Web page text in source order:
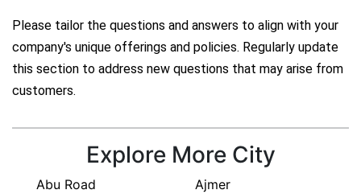
Please tailor the questions and answers to align with your
company's unique offerings and policies. Regularly update
this section to address new questions that may arise from
customers.
Explore More City
Abu Road
Ajmer